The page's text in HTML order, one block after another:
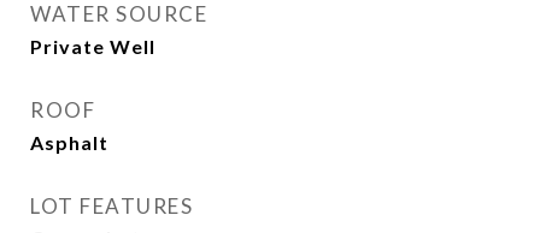
WATER SOURCE
Private Well
ROOF
Asphalt
LOT FEATURES